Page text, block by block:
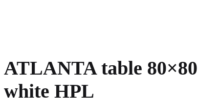
ATLANTA table 80×80
white HPL